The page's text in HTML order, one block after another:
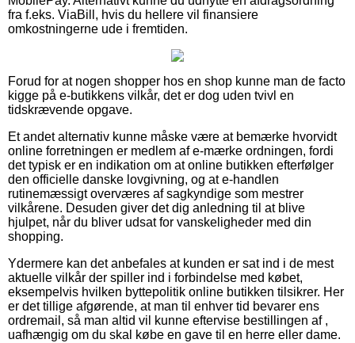
fra f.eks. ViaBill, hvis du hellere vil finansiere
omkostningerne ude i fremtiden.
Forud for at nogen shopper hos en shop kunne man de facto
kigge på e-butikkens vilkår, det er dog uden tvivl en
tidskrævende opgave.
Et andet alternativ kunne måske være at bemærke hvorvidt
online forretningen er medlem af e-mærke ordningen, fordi
det typisk er en indikation om at online butikken efterfølger
den officielle danske lovgivning, og at e-handlen
rutinemæssigt overværes af sagkyndige som mestrer
vilkårene. Desuden giver det dig anledning til at blive
hjulpet, når du bliver udsat for vanskeligheder med din
shopping.
Ydermere kan det anbefales at kunden er sat ind i de mest
aktuelle vilkår der spiller ind i forbindelse med købet,
eksempelvis hvilken byttepolitik online butikken tilsikrer. Her
er det tillige afgørende, at man til enhver tid bevarer ens
ordremail, så man altid vil kunne eftervise bestillingen af ,
uafhængig om du skal købe en gave til en herre eller dame.